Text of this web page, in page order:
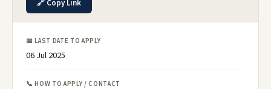
🔗 Copy Link
📅 LAST DATE TO APPLY
06 Jul 2025
📞 HOW TO APPLY / CONTACT